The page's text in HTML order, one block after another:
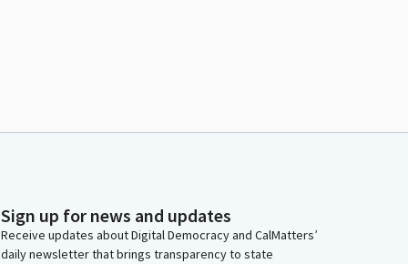
Sign up for news and updates
Receive updates about Digital Democracy and CalMatters’
daily newsletter that brings transparency to state